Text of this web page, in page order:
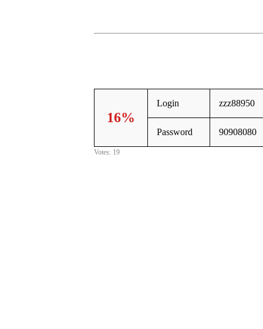
16%
Login zzz88950
Password 90908080
Votes: 19